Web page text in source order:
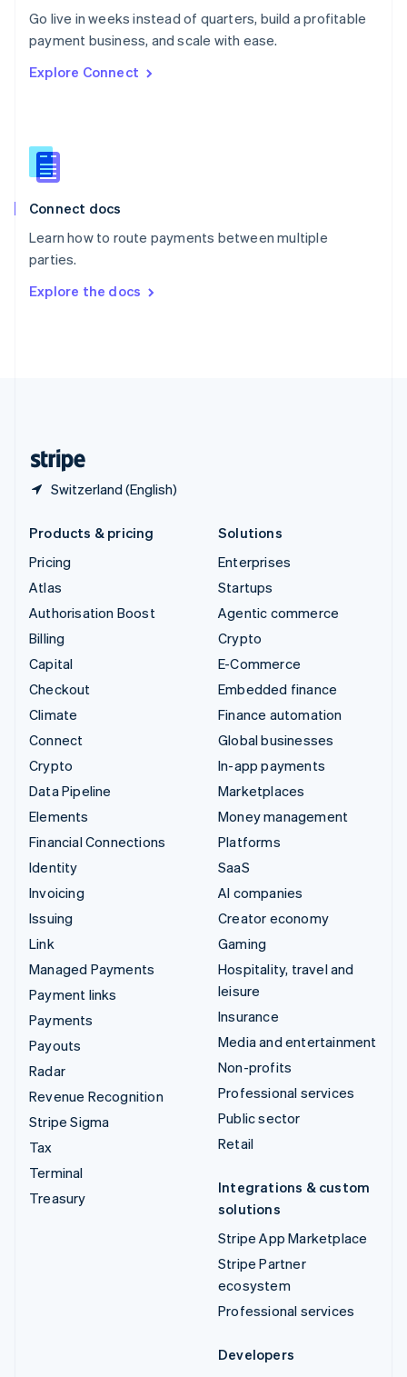
Go live in weeks instead of quarters, build a profitable
payment business, and scale with ease.
Explore Connect
Connect docs
Learn how to route payments between multiple
parties.
Explore the docs
Switzerland (English)
Portugal
PortuguêsEnglish
English
English
Slovenia
Spain
Sweden
Svenska
DeutschFrançais Italiano
Products & pricing
Pricing
Atlas
Authorisation Boost
Billing
Capital
Checkout
Climate
Connect
Crypto
Data Pipeline
Elements
Financial Connections
Identity
Invoicing
Issuing
Link
Managed Payments
Payment links
Payments
Payouts
Radar
Revenue Recognition
Stripe Sigma
Tax
Terminal
Treasury
Solutions
Enterprises
Startups
Agentic commerce
Crypto
E-Commerce
Embedded finance
Finance automation
Global businesses
In-app payments
Marketplaces
Money management
Platforms
SaaS
AI companies
Creator economy
Gaming
Hospitality, travel and
leisure
Insurance
Media and entertainment
Non-profits
Professional services
Public sector
Retail
Integrations & custom
solutions
Stripe App Marketplace
Stripe Partner
ecosystem
Professional services
Developers